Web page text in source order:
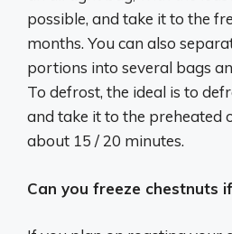
possible, and take it to the
months. You can also
portions into several bags
To defrost, the ideal is to
and take it to the preheated
about 15 / 20 minutes.
Can you freeze chestnuts